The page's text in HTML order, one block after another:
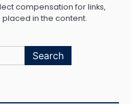
compensation for links,
in the content.